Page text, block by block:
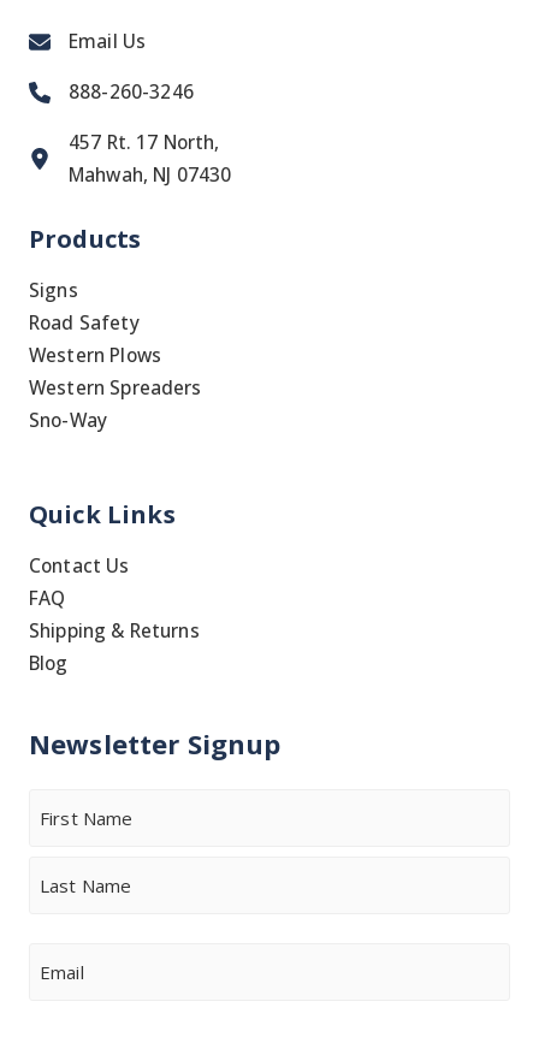
Email Us
888-260-3246
457 Rt. 17 North,
Mahwah, NJ 07430
Products
Signs
Road Safety
Western Plows
Western Spreaders
Sno-Way
Quick Links
Contact Us
FAQ
Shipping & Returns
Blog
Newsletter Signup